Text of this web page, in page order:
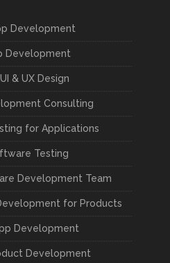
Development
Development
& UX Design
Consulting
for Applications
Testing
Development Team
for Products
Development
Development